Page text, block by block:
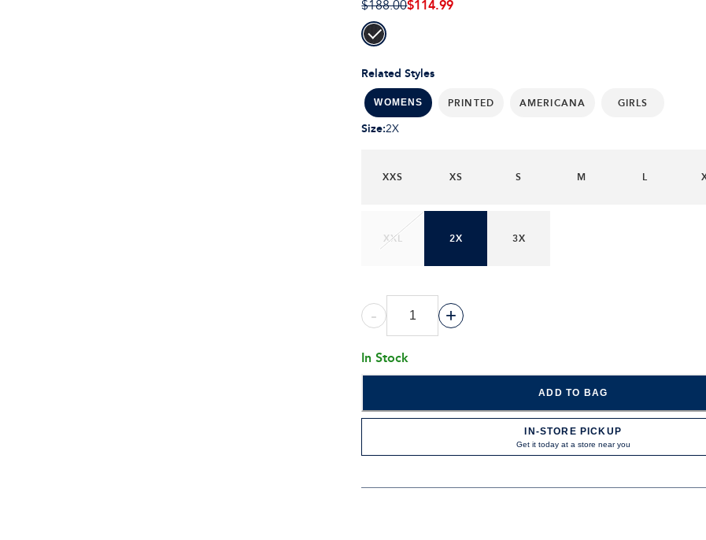
Related Styles
WOMENS PRINTED AMERICANA GIRLS
$188.00$114.99
Size:2X
XXS XS S M L
XXL 2X 3X
- +
In Stock
ADD TO BAG
IN-STORE PICKUP
Get it today at a store near you